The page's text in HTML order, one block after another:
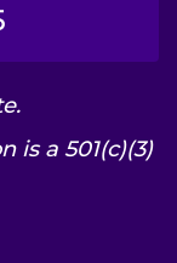
is a 501(c)(3)